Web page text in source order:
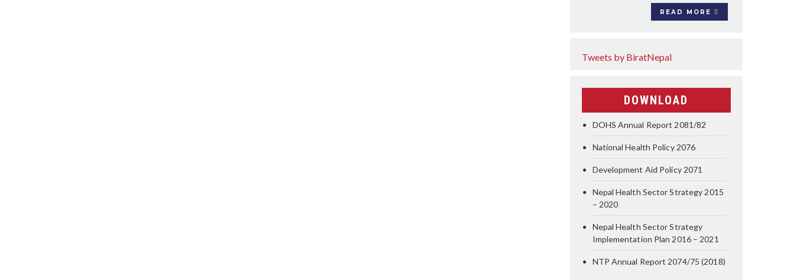
READ MORE
Tweets by BiratNepal
DOWNLOAD
DOHS Annual Report 2081/82
National Health Policy 2076
Development Aid Policy 2071
Nepal Health Sector Strategy 2015
– 2020
Nepal Health Sector Strategy
Implementation Plan 2016 – 2021
NTP Annual Report 2074/75 (2018)